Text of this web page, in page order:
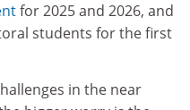
for 2025 and 2026, and
students for the first
in the near